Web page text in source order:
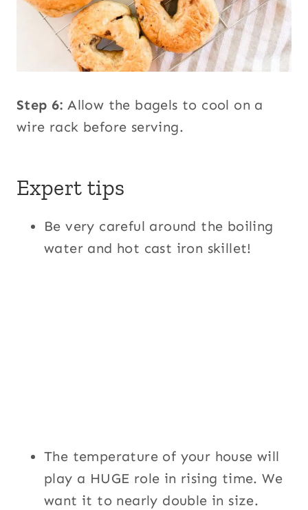
Step 6: Allow the bagels to cool on a
wire rack before serving.
Expert tips
Be very careful around the boiling
water and hot cast iron skillet!
The temperature of your house will
play a HUGE role in rising time. We
want it to nearly double in size.